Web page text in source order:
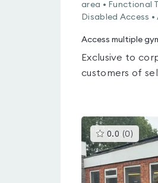
area • Functional
Disabled Access
Access multiple
Exclusive to
customers of
0.0 (0 )This
gyms
is
rated
0.0
out
of